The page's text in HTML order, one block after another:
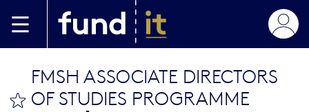
bookmark this
FMSH ASSOCIATE DIRECTORS
OF STUDIES PROGRAMME